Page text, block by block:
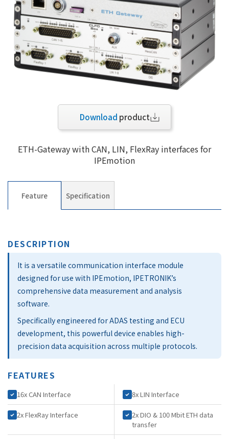
Download product
ETH-Gateway with CAN, LIN, FlexRay interfaces for
IPEmotion
Feature Specification
DESCRIPTION
It is a versatile communication interface module
designed for use with IPEmotion, IPETRONIK’s
comprehensive data measurement and analysis
software.
Specifically engineered for ADAS testing and ECU
development, this powerful device enables high-
precision data acquisition across multiple protocols.
FEATURES
16x CAN Interface 8x LIN Interface
2x FlexRay Interface
2x DIO & 100 Mbit ETH data
transfer